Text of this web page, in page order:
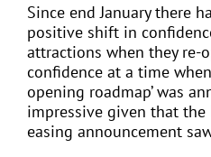
Since end January there
positive shift in
attractions when they re-
confidence at a time when
opening roadmap’ was
impressive given that the
easing announcement